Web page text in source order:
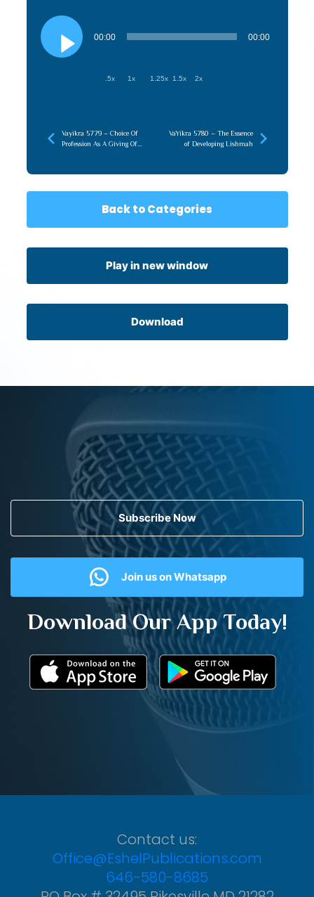
Audio
Player
00:00 00:00
.5x 1x 1.25x 1.5x 2x
Vayikra 5779 – Choice Of
Profession As A Giving Of
VaYikra 5780 – The Essence
of Developing Lishmah
Back to Categories
Play in new window
Download
Subscribe Now
Join us on Whatsapp
Download Our App Today!
Contact us:
Office@EshelPublications.com
646-580-8685